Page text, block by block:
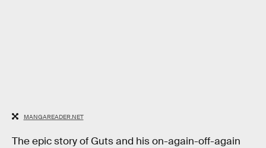
MANGAREADER.NET
The epic story of Guts and his on-again-off-again